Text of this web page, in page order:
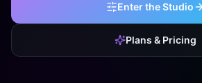
Enter the Studio
Plans & Pricing